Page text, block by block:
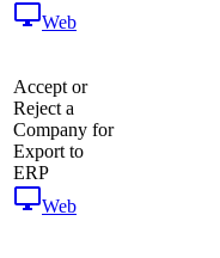
Web
Accept or
Reject a
Company for
Export to
ERP
Web